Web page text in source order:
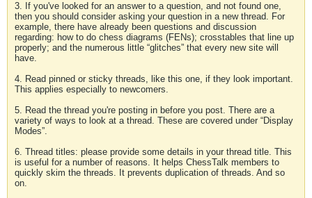
3. If you've looked for an answer to a question, and not found one,
then you should consider asking your question in a new thread. For
example, there have already been questions and discussion
regarding: how to do chess diagrams (FENs); crosstables that line up
properly; and the numerous little “glitches” that every new site will
have.
4. Read pinned or sticky threads, like this one, if they look important.
This applies especially to newcomers.
5. Read the thread you're posting in before you post. There are a
variety of ways to look at a thread. These are covered under “Display
Modes”.
6. Thread titles: please provide some details in your thread title. This
is useful for a number of reasons. It helps ChessTalk members to
quickly skim the threads. It prevents duplication of threads. And so
on.